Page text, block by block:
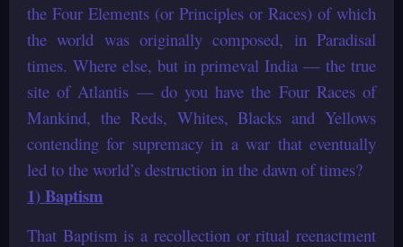
the Four Elements (or Principles or Races) of which
the world was originally composed, in Paradisal
times. Where else, but in primeval India — the true
site of Atlantis — do you have the Four Races of
Mankind, the Reds, Whites, Blacks and Yellows
contending for supremacy in a war that eventually
led to the world’s destruction in the dawn of times?
1) Baptism
That Baptism is a recollection or ritual reenactment